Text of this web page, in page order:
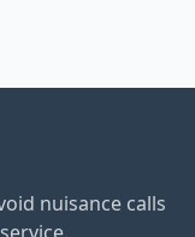
nuisance calls